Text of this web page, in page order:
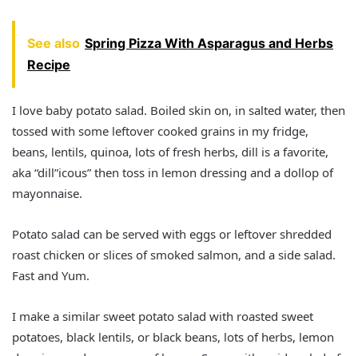
See also Spring Pizza With Asparagus and Herbs
Recipe
I love baby potato salad. Boiled skin on, in salted water, then
tossed with some leftover cooked grains in my fridge,
beans, lentils, quinoa, lots of fresh herbs, dill is a favorite,
aka “dill”icous” then toss in lemon dressing and a dollop of
mayonnaise.
Potato salad can be served with eggs or leftover shredded
roast chicken or slices of smoked salmon, and a side salad.
Fast and Yum.
I make a similar sweet potato salad with roasted sweet
potatoes, black lentils, or black beans, lots of herbs, lemon